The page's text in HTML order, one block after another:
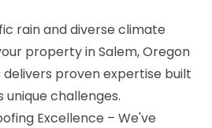
rain and diverse climate
property in Salem, Oregon
delivers proven expertise built
challenges.
Excellence – We've